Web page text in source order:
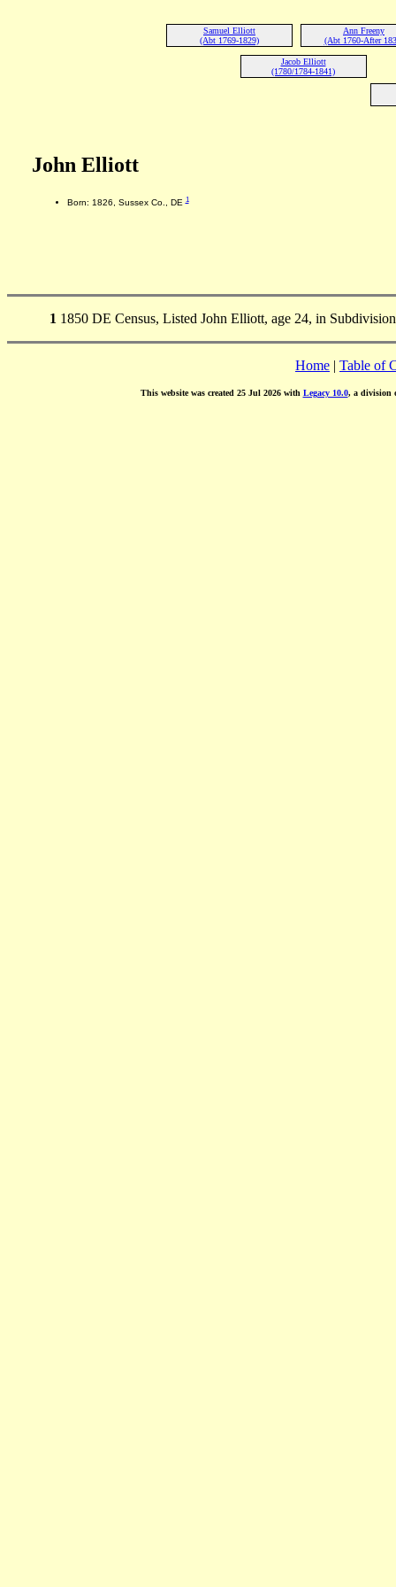
Samuel Elliott
(Abt 1769-1829)
Ann Freeny
(Abt 1760-After
Jacob Elliott
(1780/1784-1841)
John Elliott
Born: 1826, Sussex Co., DE1
1 1850 DE Census, Listed John Elliott, age 24, in
Home | Table of
This website was created 25 Jul 2026 with Legacy 10.0, a division